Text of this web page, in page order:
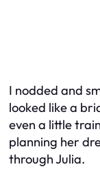
I nodded and
looked like a
even a little
planning her
through Julia.